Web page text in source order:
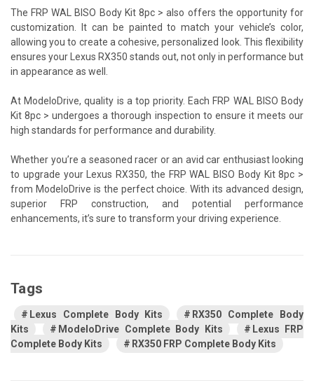
The FRP WAL BISO Body Kit 8pc > also offers the opportunity for
customization. It can be painted to match your vehicle’s color,
allowing you to create a cohesive, personalized look. This flexibility
ensures your Lexus RX350 stands out, not only in performance but
in appearance as well.
At ModeloDrive, quality is a top priority. Each FRP WAL BISO Body
Kit 8pc > undergoes a thorough inspection to ensure it meets our
high standards for performance and durability.
Whether you’re a seasoned racer or an avid car enthusiast looking
to upgrade your Lexus RX350, the FRP WAL BISO Body Kit 8pc >
from ModeloDrive is the perfect choice. With its advanced design,
superior FRP construction, and potential performance
enhancements, it’s sure to transform your driving experience.
Tags
Lexus Complete Body Kits
RX350 Complete Body
Kits
ModeloDrive Complete Body Kits
Lexus FRP
Complete Body Kits
RX350 FRP Complete Body Kits